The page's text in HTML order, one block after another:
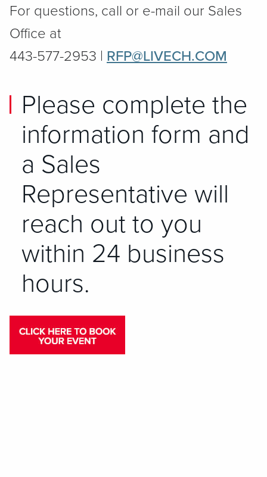
For questions, call or e-mail our Sales
Office at
443-577-2953 | RFP@LIVECH.COM
Please complete the
information form and
a Sales
Representative will
reach out to you
within 24 business
hours.